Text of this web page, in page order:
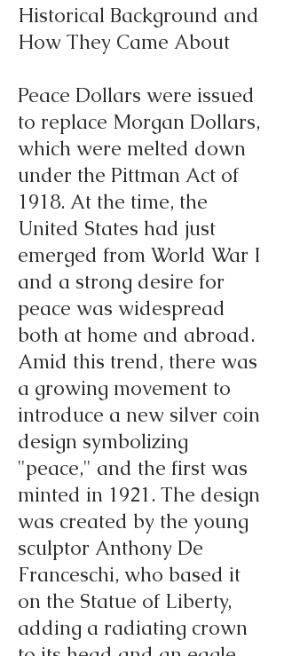
Historical Background and
How They Came About
Peace Dollars were issued
to replace Morgan Dollars,
which were melted down
under the Pittman Act of
1918. At the time, the
United States had just
emerged from World War I
and a strong desire for
peace was widespread
both at home and abroad.
Amid this trend, there was
a growing movement to
introduce a new silver coin
design symbolizing
"peace," and the first was
minted in 1921. The design
was created by the young
sculptor Anthony De
Franceschi, who based it
on the Statue of Liberty,
adding a radiating crown